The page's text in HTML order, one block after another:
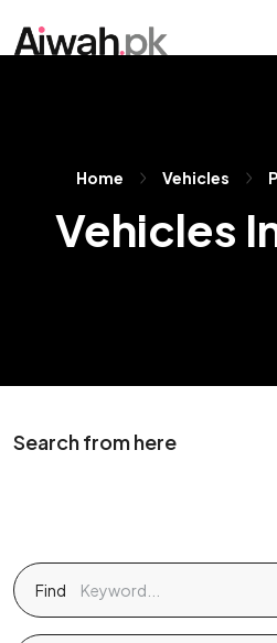
Home Vehicles
Vehicles
Search from here
Find